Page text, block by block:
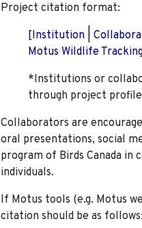
Project citation format:
[Institution |
Motus Wildlife
*Institutions or
through project
Collaborators are
oral presentations, social
program of Birds Canada in
individuals.
If Motus tools (e.g. Motus
citation should be as follows: